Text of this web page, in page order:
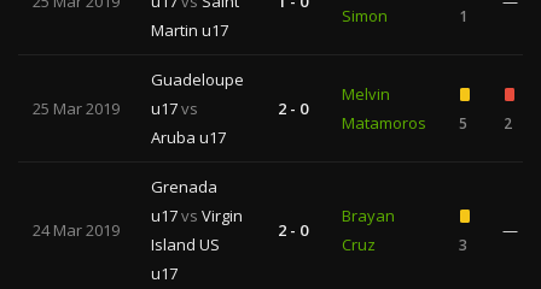
Martin u17
Simon 1
25 Mar 2019
Guadeloupe
u17vs
Aruba u17
2 - 0
Melvin
Matamoros
5 2
24 Mar 2019
Grenada
u17vs Virgin
Island US
u17
2 - 0
Brayan
Cruz
3
—